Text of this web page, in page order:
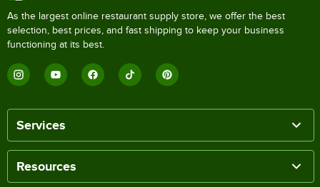
As the largest online restaurant supply store, we offer the best
selection, best prices, and fast shipping to keep your business
functioning at its best.
Services
Resources